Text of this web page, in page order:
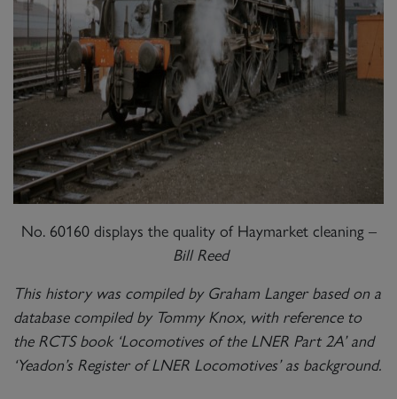
No. 60160 displays the quality of Haymarket cleaning –
Bill Reed
This history was compiled by Graham Langer based on a
database compiled by Tommy Knox, with reference to
the RCTS book ‘Locomotives of the LNER Part 2A’ and
‘Yeadon’s Register of LNER Locomotives’ as background.